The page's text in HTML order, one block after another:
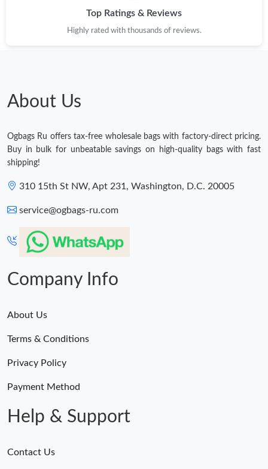
Top Ratings & Reviews
Highly rated with thousands of reviews.
About Us
Ogbags Ru offers tax-free wholesale bags with factory-direct pricing.
Buy in bulk for unbeatable savings on high-quality bags with fast
shipping!
310 15th St NW, Apt 231, Washington, D.C. 20005
service@ogbags-ru.com
Company Info
About Us
Terms & Conditions
Privacy Policy
Payment Method
Help & Support
Contact Us